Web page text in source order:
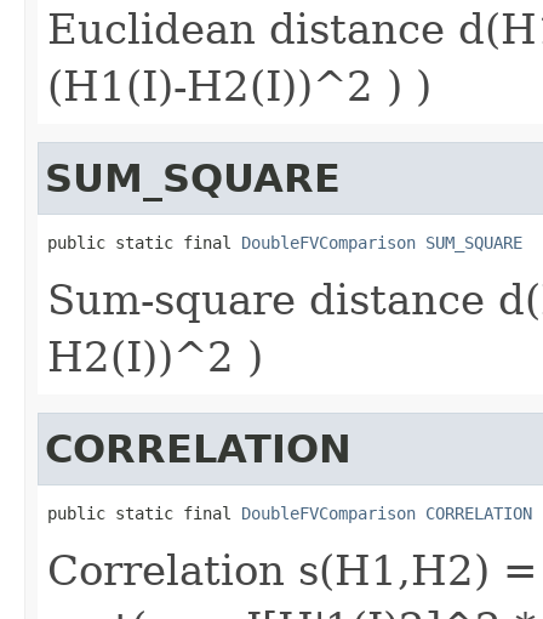
Euclidean distance
(H1(I)-H2(I))^2 ) )
SUM_SQUARE
public static final DoubleFVComparison SUM_SQUARE
Sum-square distance
H2(I))^2 )
CORRELATION
public static final DoubleFVComparison CORRELATION
Correlation s(H1,H2)